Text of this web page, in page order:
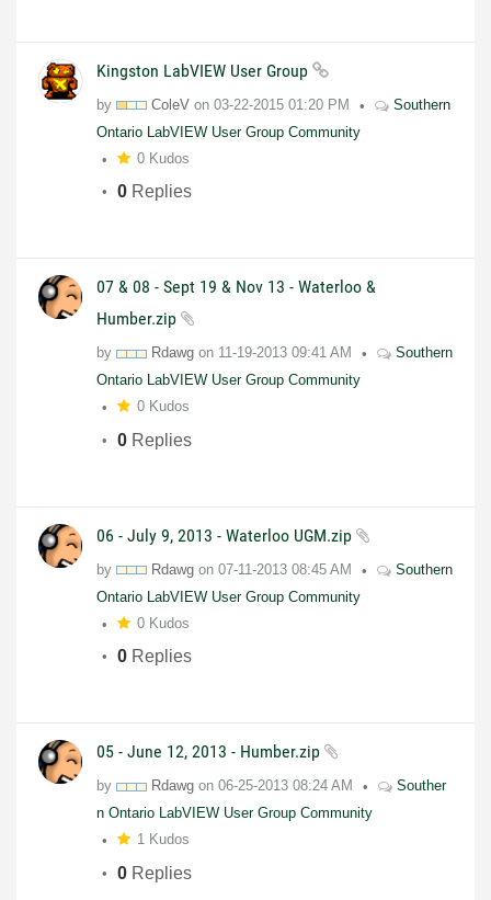
Kingston LabVIEW User Group
by ColeV on 03-22-2015 01:20 PM
Southern
Ontario LabVIEW User Group Community
0 Kudos
0 Replies
07 & 08 - Sept 19 & Nov 13 - Waterloo &
Humber.zip
by Rdawg on 11-19-2013 09:41 AM
Southern
Ontario LabVIEW User Group Community
0 Kudos
0 Replies
06 - July 9, 2013 - Waterloo UGM.zip
by Rdawg on 07-11-2013 08:45 AM
Southern
Ontario LabVIEW User Group Community
0 Kudos
0 Replies
05 - June 12, 2013 - Humber.zip
by Rdawg on 06-25-2013 08:24 AM
Souther
n Ontario LabVIEW User Group Community
1 Kudos
0 Replies